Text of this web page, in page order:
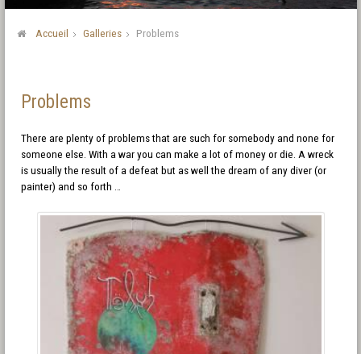
Accueil Galleries Problems
Problems
There are plenty of problems that are such for somebody and none for
someone else. With a war you can make a lot of money or die. A wreck
is usually the result of a defeat but as well the dream of any diver (or
painter) and so forth …